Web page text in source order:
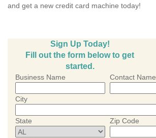
and get a new credit card machine today!
Sign Up Today!
Fill out the form below to get
started.
Business Name Contact Name
City
State Zip Code